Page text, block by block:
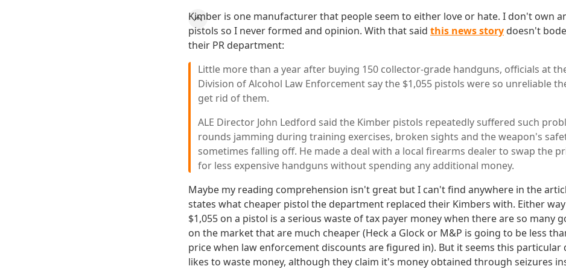
Kimber is one manufacturer that people seem to either love or hate. I don't own
pistols so I never formed and opinion. With that said this news story doesn't
their PR department:
Little more than a year after buying 150 collector-grade handguns, officials at
Division of Alcohol Law Enforcement say the $1,055 pistols were so unreliable
get rid of them.
ALE Director John Ledford said the Kimber pistols repeatedly suffered such
rounds jamming during training exercises, broken sights and the weapon's
sometimes falling off. He made a deal with a local firearms dealer to swap the
for less expensive handguns without spending any additional money.
Maybe my reading comprehension isn't great but I can't find anywhere in the
states what cheaper pistol the department replaced their Kimbers with. Either
$1,055 on a pistol is a serious waste of tax payer money when there are so many
on the market that are much cheaper (Heck a Glock or M&P is going to be less
price when law enforcement discounts are figured in). But it seems this
likes to waste money, although they claim it's money obtained through seizures